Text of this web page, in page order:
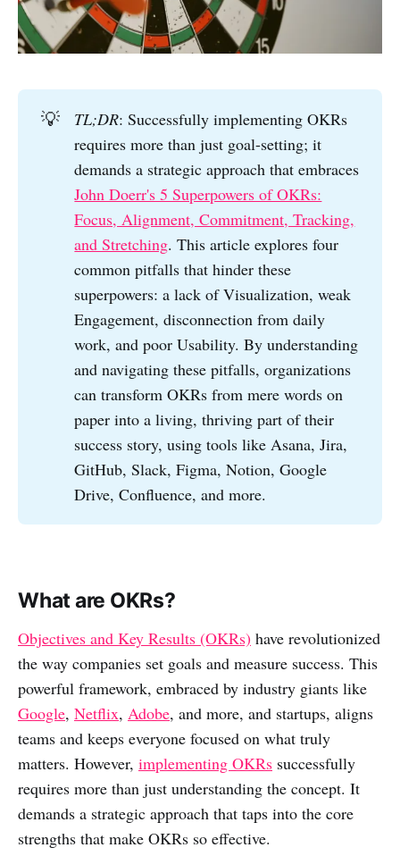
💡 TL;DR: Successfully implementing OKRs
requires more than just goal-setting; it
demands a strategic approach that embraces
John Doerr's 5 Superpowers of OKRs:
Focus, Alignment, Commitment, Tracking,
and Stretching. This article explores four
common pitfalls that hinder these
superpowers: a lack of Visualization, weak
Engagement, disconnection from daily
work, and poor Usability. By understanding
and navigating these pitfalls, organizations
can transform OKRs from mere words on
paper into a living, thriving part of their
success story, using tools like Asana, Jira,
GitHub, Slack, Figma, Notion, Google
Drive, Confluence, and more.
What are OKRs?
Objectives and Key Results (OKRs) have revolutionized
the way companies set goals and measure success. This
powerful framework, embraced by industry giants like
Google, Netflix, Adobe, and more, and startups, aligns
teams and keeps everyone focused on what truly
matters. However, implementing OKRs successfully
requires more than just understanding the concept. It
demands a strategic approach that taps into the core
strengths that make OKRs so effective.